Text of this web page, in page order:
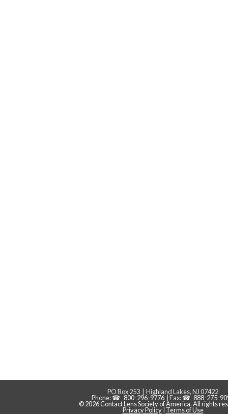
PO Box 253 | Highland Lakes, NJ 07422
Phone: 800-296-9776| Fax: 888-275-
© 2026 Contact Lens Society of America. All rights
Privacy Policy| Terms of Use